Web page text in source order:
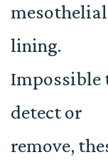
mesothelial
lining.
Impossible
detect or
remove,